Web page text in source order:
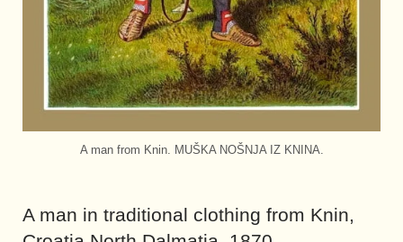
A man from Knin. MUŠKA NOŠNJA IZ KNINA.
A man in traditional clothing from Knin,